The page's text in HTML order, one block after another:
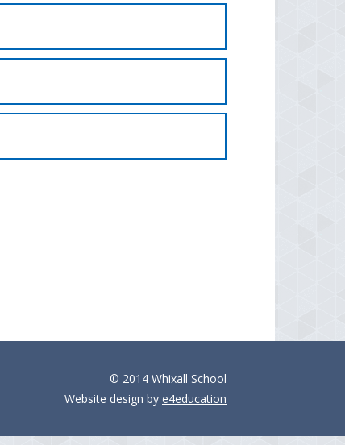
© 2014 Whixall School
Website design by e4education